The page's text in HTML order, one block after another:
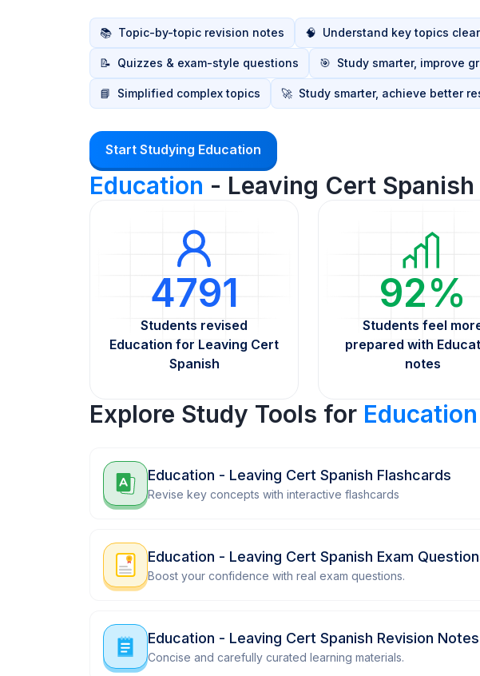
📚 Topic-by-topic revision notes 🧠 Understand key topics
📝 Quizzes & exam-style questions 🎯 Study smarter, improve
📘 Simplified complex topics 🚀 Study smarter, achieve better
Start Studying Education
Education - Leaving Cert Spanish
4791
Students revised
Education for Leaving Cert
Spanish
92%
Students feel
prepared with
notes
Explore Study Tools for Education
Education - Leaving Cert Spanish Flashcards
Revise key concepts with interactive flashcards
Education - Leaving Cert Spanish Exam
Boost your confidence with real exam questions.
Education - Leaving Cert Spanish Revision Notes
Concise and carefully curated learning materials.